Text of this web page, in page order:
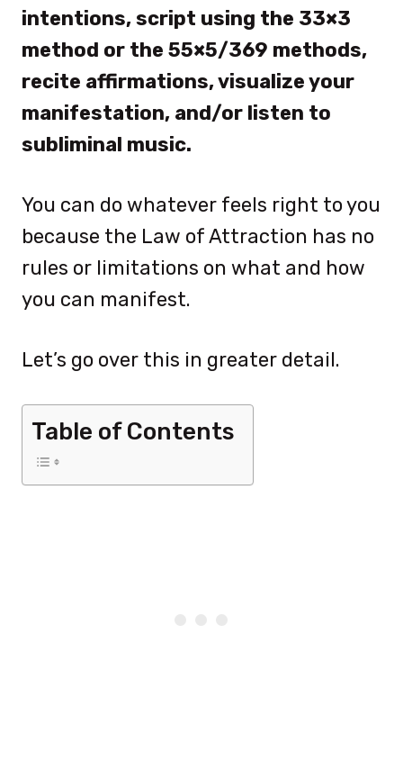
intentions, script using the 33×3
method or the 55×5/369 methods,
recite affirmations, visualize your
manifestation, and/or listen to
subliminal music.
You can do whatever feels right to you
because the Law of Attraction has no
rules or limitations on what and how
you can manifest.
Let’s go over this in greater detail.
Table of Contents